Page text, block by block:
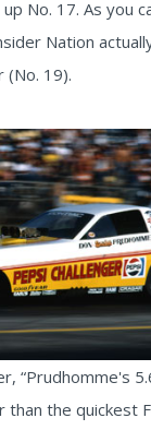
No. 17. As you
Nation
(No. 19).
“Prudhomme's
the quickest